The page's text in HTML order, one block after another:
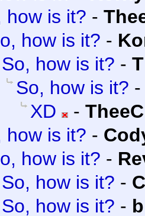
how is it? -
how is it? -
So, how is it? -
So, how is it?
XD
-
how is it? -
how is it? -
So, how is it? -
So, how is it? -